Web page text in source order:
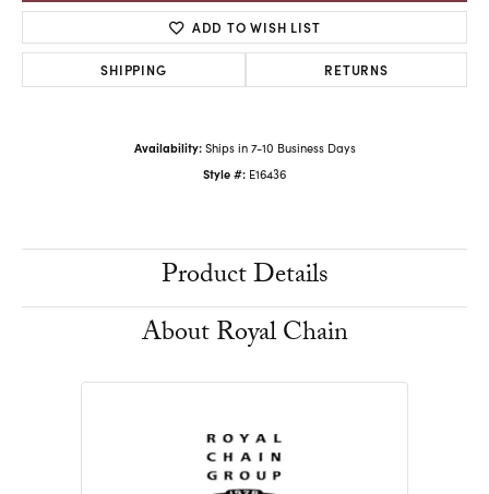
ADD TO WISH LIST
SHIPPING RETURNS
Availability: Ships in 7-10 Business Days
Style #: E16436
Product Details
About Royal Chain